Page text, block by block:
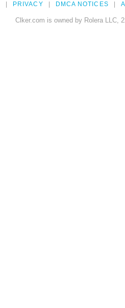
PRIVACY DMCA NOTICES
Clker.com is owned by Rolera LLC,